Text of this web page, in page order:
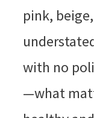
pink,
with no
—what